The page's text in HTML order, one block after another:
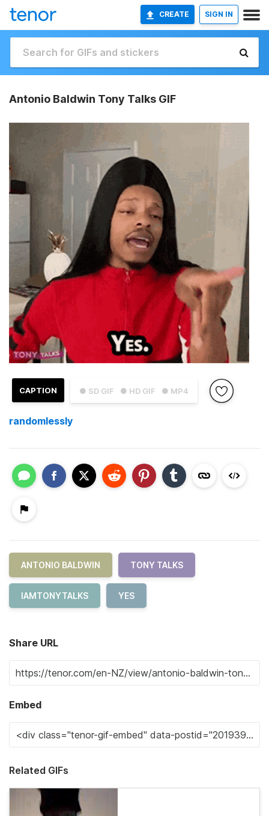
CREATE SIGN IN
Antonio Baldwin Tony Talks GIF
● SD GIF ● HD GIF ● MP4
CAPTION
randomlessly
ANTONIO BALDWIN TONY TALKS
IAMTONYTALKS YES
Share URL
Embed
Related GIFs